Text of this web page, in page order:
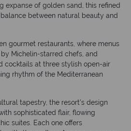
expanse of golden sand, this refined
between natural beauty and
gourmet restaurants, where menus
Michelin-starred chefs, and
cocktails at three stylish open-air
rhythm of the Mediterranean
tapestry, the resort’s design
sophisticated flair, flowing
suites. Each one offers